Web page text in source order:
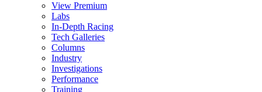
View Premium
Labs
In-Depth Racing
Tech Galleries
Columns
Industry
Investigations
Performance
Training